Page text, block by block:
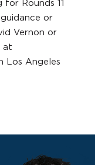
Rounds 11
or
Vernon or
at
Los Angeles